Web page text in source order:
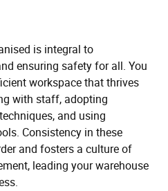
is integral to
ensuring safety for all. You
workspace that thrives
with staff, adopting
and using
Consistency in these
and fosters a culture of
leading your warehouse